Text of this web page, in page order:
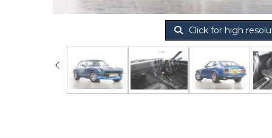
Click for high